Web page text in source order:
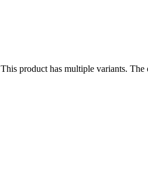
This product has multiple variants. The